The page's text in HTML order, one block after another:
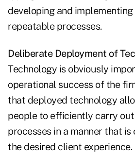
developing and
repeatable processes.
Deliberate Deployment of
Technology is obviously
operational success of the
that deployed technology
people to efficiently carry
processes in a manner that
the desired client experience.